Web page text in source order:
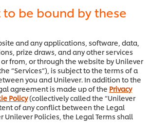
be bound by these
and any applications, software, data,
prize draws, and any other services
from, or through the website by Unilever
“Services”), is subject to the terms of a
you and Unilever. In addition to the
agreement is made up of the Privacy
Policy(collectively called the “Unilever
of any conflict between the Legal
Unilever Policies, the Legal Terms shall